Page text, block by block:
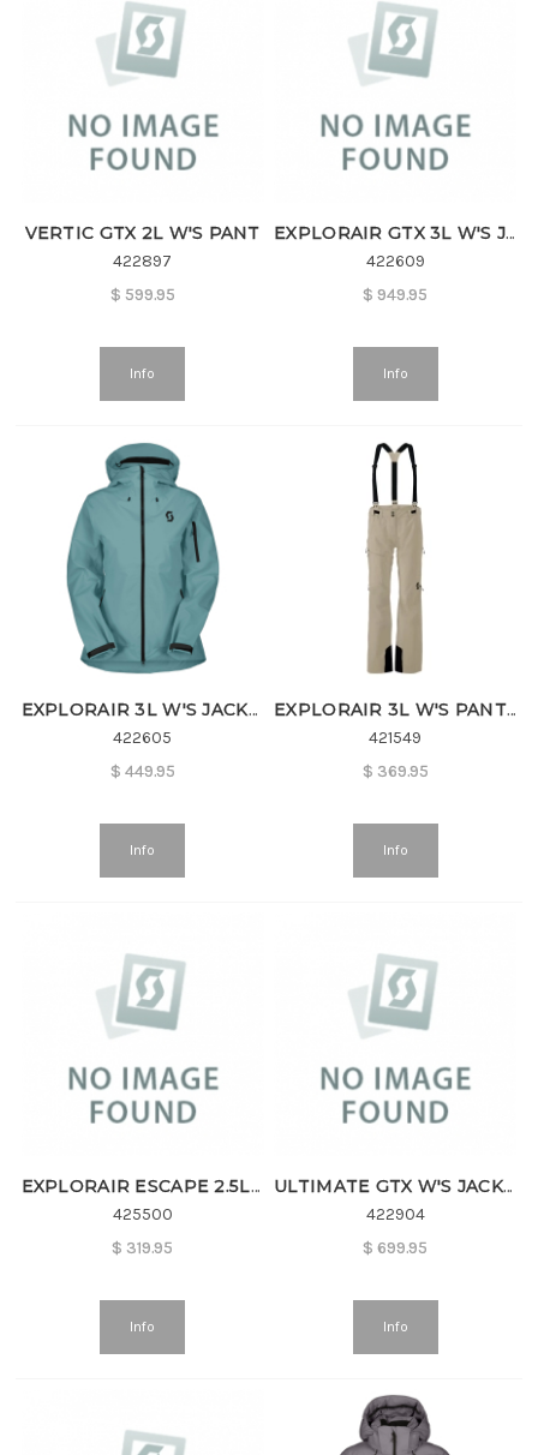
VERTIC GTX 2L W'S PANT
422897
$ 599.95
Info
EXPLORAIR GTX 3L W'S JKT
422609
$949.95
Info
EXPLORAIR 3L W'S JACKET
422605
$ 449.95
Info
EXPLORAIR 3L W'S PANTS
421549
$ 369.95
Info
EXPLORAIR ESCAPE 2.5L W'S JKT
425500
$ 319.95
Info
ULTIMATE GTX W'S JACKET
422904
$699.95
Info